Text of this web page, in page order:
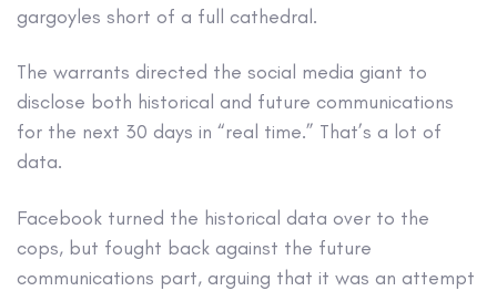
gargoyles short of a full cathedral.
The warrants directed the social media giant to
disclose both historical and future communications
for the next 30 days in “real time.” That’s a lot of
data.
Facebook turned the historical data over to the
cops, but fought back against the future
communications part, arguing that it was an attempt